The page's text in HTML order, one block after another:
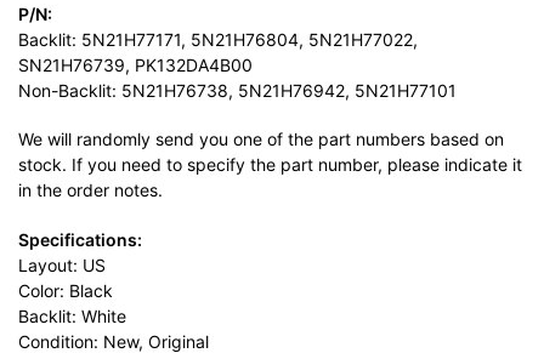
P/N:
Backlit: 5N21H77171, 5N21H76804, 5N21H77022,
SN21H76739, PK132DA4B00
Non-Backlit: 5N21H76738, 5N21H76942, 5N21H77101
We will randomly send you one of the part numbers based on
stock. If you need to specify the part number, please indicate it
in the order notes.
Specifications:
Layout: US
Color: Black
Backlit: White
Condition: New, Original